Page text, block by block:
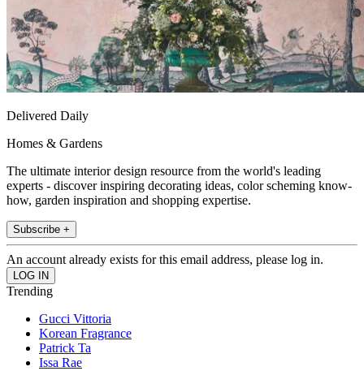
Delivered Daily
Homes & Gardens
The ultimate interior design resource from the world's leading
experts - discover inspiring decorating ideas, color scheming know-
how, garden inspiration and shopping expertise.
Subscribe +
An account already exists for this email address, please log in.
Trending
Gucci Vittoria
Korean Fragrance
Patrick Ta
Issa Rae